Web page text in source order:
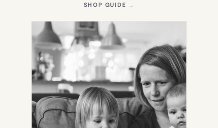
SHOP GUIDE →
NEW